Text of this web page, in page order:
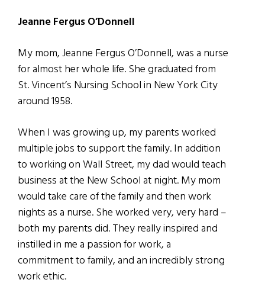
Jeanne Fergus O’Donnell
My mom, Jeanne Fergus O’Donnell, was a nurse
for almost her whole life. She graduated from
St. Vincent’s Nursing School in New York City
around 1958.
When I was growing up, my parents worked
multiple jobs to support the family. In addition
to working on Wall Street, my dad would teach
business at the New School at night. My mom
would take care of the family and then work
nights as a nurse. She worked very, very hard –
both my parents did. They really inspired and
instilled in me a passion for work, a
commitment to family, and an incredibly strong
work ethic.